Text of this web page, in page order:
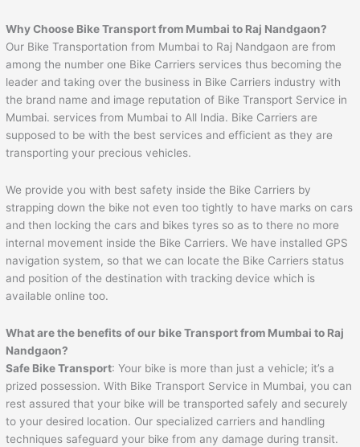
Why Choose Bike Transport from Mumbai to Raj Nandgaon?
Our Bike Transportation from Mumbai to Raj Nandgaon are from
among the number one Bike Carriers services thus becoming the
leader and taking over the business in Bike Carriers industry with
the brand name and image reputation of Bike Transport Service in
Mumbai. services from Mumbai to All India. Bike Carriers are
supposed to be with the best services and efficient as they are
transporting your precious vehicles.
We provide you with best safety inside the Bike Carriers by
strapping down the bike not even too tightly to have marks on cars
and then locking the cars and bikes tyres so as to there no more
internal movement inside the Bike Carriers. We have installed GPS
navigation system, so that we can locate the Bike Carriers status
and position of the destination with tracking device which is
available online too.
What are the benefits of our bike Transport from Mumbai to Raj
Nandgaon?
Safe Bike Transport: Your bike is more than just a vehicle; it’s a
prized possession. With Bike Transport Service in Mumbai, you can
rest assured that your bike will be transported safely and securely
to your desired location. Our specialized carriers and handling
techniques safeguard your bike from any damage during transit.